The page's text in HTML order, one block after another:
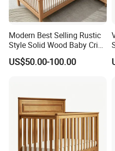
Modern Best Selling Rustic
Style Solid Wood Baby Crib
Without Any Odor
US$50.00-100.00